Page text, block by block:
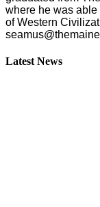
where he was
of Western
Latest News